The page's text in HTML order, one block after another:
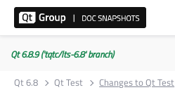
Qt 6.8.9 ('tqtc/lts-6.8' branch)
Qt 6.8
Qt Test Changes to Qt Test